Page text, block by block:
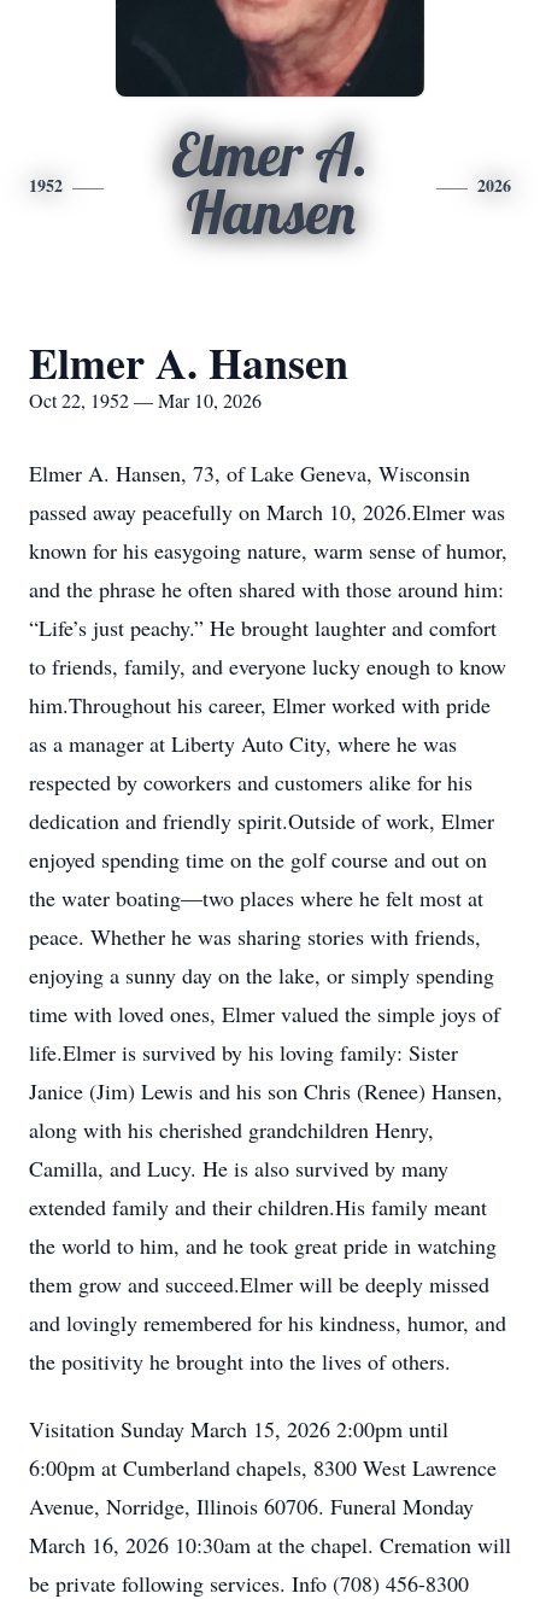
1952
Elmer A.
Hansen
2026
Elmer A. Hansen
Oct 22, 1952 — Mar 10, 2026
Elmer A. Hansen, 73, of Lake Geneva, Wisconsin
passed away peacefully on March 10, 2026.Elmer was
known for his easygoing nature, warm sense of humor,
and the phrase he often shared with those around him:
“Life’s just peachy.” He brought laughter and comfort
to friends, family, and everyone lucky enough to know
him.Throughout his career, Elmer worked with pride
as a manager at Liberty Auto City, where he was
respected by coworkers and customers alike for his
dedication and friendly spirit.Outside of work, Elmer
enjoyed spending time on the golf course and out on
the water boating—two places where he felt most at
peace. Whether he was sharing stories with friends,
enjoying a sunny day on the lake, or simply spending
time with loved ones, Elmer valued the simple joys of
life.Elmer is survived by his loving family: Sister
Janice (Jim) Lewis and his son Chris (Renee) Hansen,
along with his cherished grandchildren Henry,
Camilla, and Lucy. He is also survived by many
extended family and their children.His family meant
the world to him, and he took great pride in watching
them grow and succeed.Elmer will be deeply missed
and lovingly remembered for his kindness, humor, and
the positivity he brought into the lives of others.
Visitation Sunday March 15, 2026 2:00pm until
6:00pm at Cumberland chapels, 8300 West Lawrence
Avenue, Norridge, Illinois 60706. Funeral Monday
March 16, 2026 10:30am at the chapel. Cremation will
be private following services. Info (708) 456-8300